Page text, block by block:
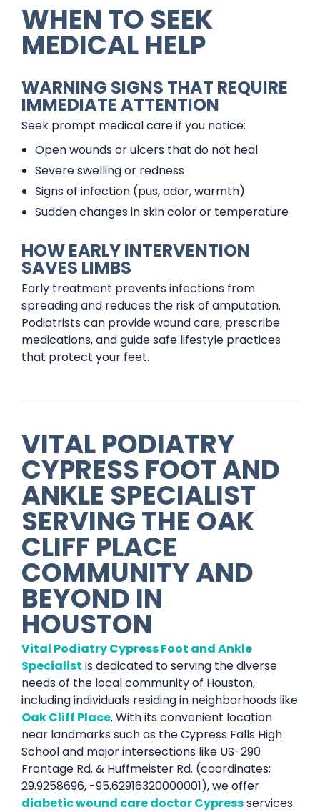
WHEN TO SEEK
MEDICAL HELP
WARNING SIGNS THAT REQUIRE
IMMEDIATE ATTENTION
Seek prompt medical care if you notice:
Open wounds or ulcers that do not heal
Severe swelling or redness
Signs of infection (pus, odor, warmth)
Sudden changes in skin color or temperature
HOW EARLY INTERVENTION
SAVES LIMBS
Early treatment prevents infections from
spreading and reduces the risk of amputation.
Podiatrists can provide wound care, prescribe
medications, and guide safe lifestyle practices
that protect your feet.
VITAL PODIATRY
CYPRESS FOOT AND
ANKLE SPECIALIST
SERVING THE OAK
CLIFF PLACE
COMMUNITY AND
BEYOND IN
HOUSTON
Vital Podiatry Cypress Foot and Ankle
Specialist is dedicated to serving the diverse
needs of the local community of Houston,
including individuals residing in neighborhoods like
Oak Cliff Place. With its convenient location
near landmarks such as the Cypress Falls High
School and major intersections like US-290
Frontage Rd. & Huffmeister Rd. (coordinates:
29.9258696, -95.62916320000001), we offer
diabetic wound care doctor Cypressservices.